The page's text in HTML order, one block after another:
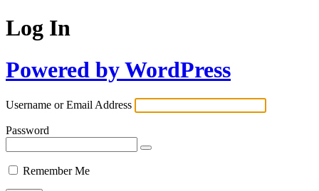
Log In
Powered by WordPress
Username or Email Address
Password
Remember Me